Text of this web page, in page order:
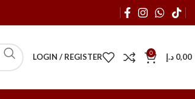
LOGIN / REGISTER 0 0,00 د.إ